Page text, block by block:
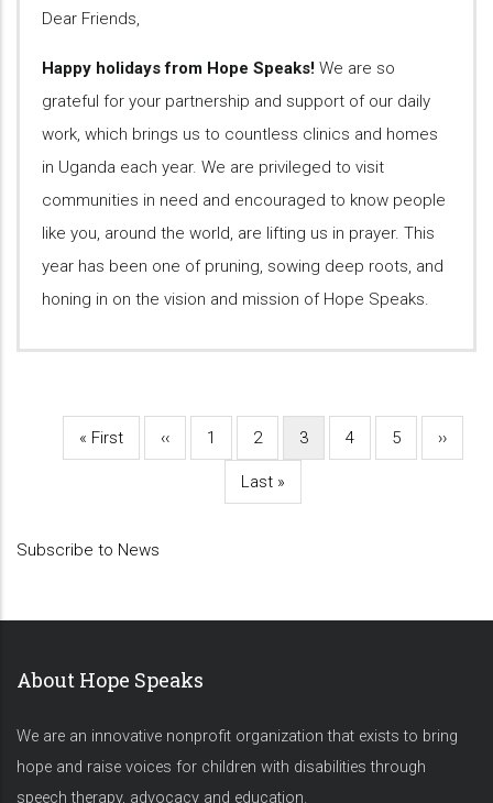
Dear Friends,
Happy holidays from Hope Speaks! We are so
grateful for your partnership and support of our daily
work, which brings us to countless clinics and homes
in Uganda each year. We are privileged to visit
communities in need and encouraged to know people
like you, around the world, are lifting us in prayer. This
year has been one of pruning, sowing deep roots, and
honing in on the vision and mission of Hope Speaks.
Pagination
First
« First
Previous
‹‹ Page
1 Page
2
Current
3 Page
4 Page
5
Next
››
Last
Last »
Subscribe to News
About Hope Speaks
We are an innovative nonprofit organization that exists to bring
hope and raise voices for children with disabilities through
speech therapy, advocacy and education.